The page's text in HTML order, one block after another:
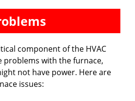
component of the HVAC
problems with the furnace,
not have power. Here are
issues: